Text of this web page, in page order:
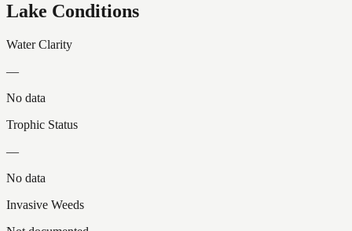
Lake Conditions
Water Clarity
—
No data
Trophic Status
—
No data
Invasive Weeds